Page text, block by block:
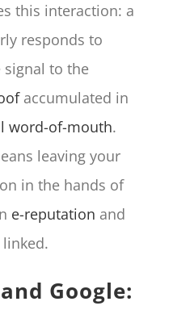
this interaction: a
responds to
signal to the
accumulated in
word-of-mouth.
leaving your
in the hands of
e-reputation and
Google: